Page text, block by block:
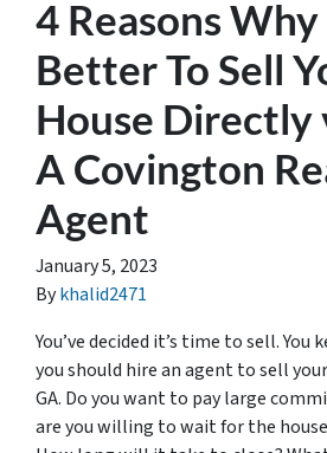
4 Reasons
Better To Sell
House Directly
A Covington
Agent
January 5, 2023
Bykhalid2471
You’ve decided it’s time to sell. You
you should hire an agent to sell
GA. Do you want to pay large
are you willing to wait for the